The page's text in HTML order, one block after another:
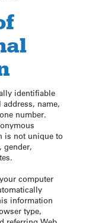
identifiable
name,
number.
is not unique to
gender,
computer
information
type,